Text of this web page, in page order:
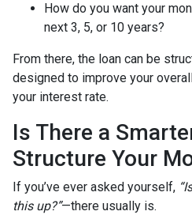
How do you want your
next 3, 5, or 10 years?
From there, the loan can be
designed to improve your
your interest rate.
Is There a
Structure Your
If you’ve ever asked yourself,
this up?”—there usually is.